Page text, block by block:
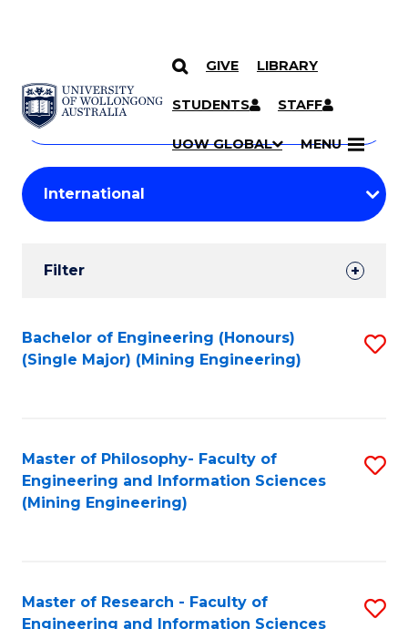
SKIP TO CONTENT
GIVE LIBRARY
STUDENTS STAFF
UOW GLOBAL MENU
Search
Courses
Search
courses
keyword
Student
Results
Filter
Search
Results
Bachelor of Engineering (Honours)
(Single Major) (Mining Engineering)
Master of Philosophy- Faculty of
Engineering and Information Sciences
(Mining Engineering)
Master of Research - Faculty of
Engineering and Information Sciences